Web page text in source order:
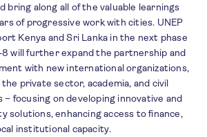
bring along all of the valuable learnings
of progressive work with cities. UNEP
Kenya and Sri Lanka in the next phase
will further expand the partnership and
with new international organizations,
private sector, academia, and civil
focusing on developing innovative and
solutions, enhancing access to finance,
institutional capacity.